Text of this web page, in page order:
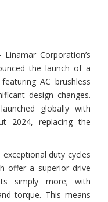
Corporation’s
the launch of a
AC brushless
design changes.
globally with
2024, replacing the
duty cycles
offer a superior drive
simply more; with
torque. This means